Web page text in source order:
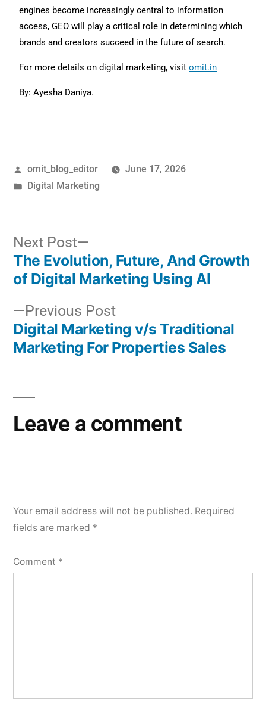
engines become increasingly central to information
access, GEO will play a critical role in determining which
brands and creators succeed in the future of search.
For more details on digital marketing, visit omit.in
By: Ayesha Daniya.
omit_blog_editor
June 17, 2026
Digital Marketing
Previous Post
Digital Marketing v/s Traditional
Marketing For Properties Sales
Next Post
The Evolution, Future, And Growth
of Digital Marketing Using AI
Leave a comment
Your email address will not be published. Required
fields are marked *
Comment *